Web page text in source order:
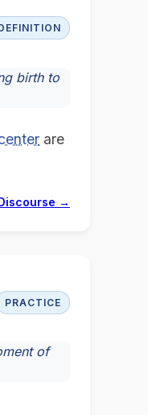
birth to
are
→
PRACTICE
of